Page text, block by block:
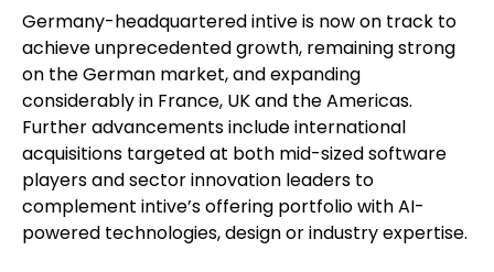
Germany-headquartered intive is now on track to
achieve unprecedented growth, remaining strong
on the German market, and expanding
considerably in France, UK and the Americas.
Further advancements include international
acquisitions targeted at both mid-sized software
players and sector innovation leaders to
complement intive’s offering portfolio with AI-
powered technologies, design or industry expertise.